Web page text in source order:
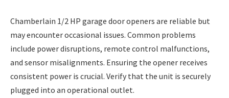
Chamberlain 1/2 HP garage door openers are reliable but
may encounter occasional issues. Common problems
include power disruptions, remote control malfunctions,
and sensor misalignments. Ensuring the opener receives
consistent power is crucial. Verify that the unit is securely
plugged into an operational outlet.